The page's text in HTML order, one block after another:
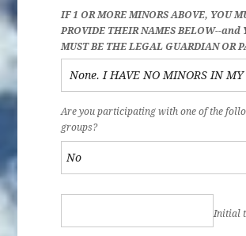
IF 1 OR MORE MINORS ABOVE, YOU
PROVIDE THEIR NAMES BELOW--and
MUST BE THE LEGAL GUARDIAN OR
Are you participating with one of the
groups?
Initial